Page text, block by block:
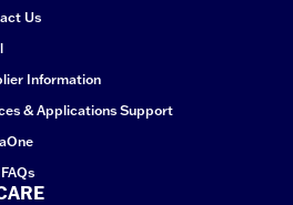
Us
Information
& Applications Support